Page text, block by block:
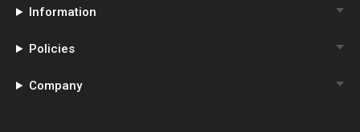
Information
Policies
Company